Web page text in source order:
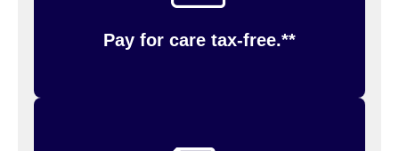
Pay for care tax-free.**
balance, reimburse yourself, and more on the